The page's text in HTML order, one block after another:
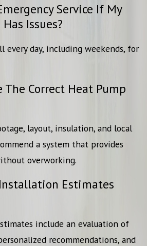
Service If My
Issues?
every day, including weekends, for
The Correct Heat Pump
layout, insulation, and local
a system that provides
overworking.
Estimates
include an evaluation of
recommendations, and